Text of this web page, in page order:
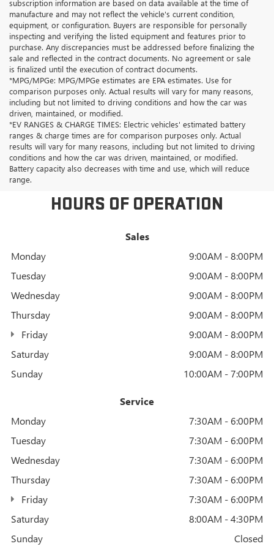
subscription information are based on data available at the time of
manufacture and may not reflect the vehicle's current condition,
equipment, or configuration. Buyers are responsible for personally
inspecting and verifying the listed equipment and features prior to
purchase. Any discrepancies must be addressed before finalizing the
sale and reflected in the contract documents. No agreement or sale
is finalized until the execution of contract documents.
*MPG/MPGe: MPG/MPGe estimates are EPA estimates. Use for
comparison purposes only. Actual results will vary for many reasons,
including but not limited to driving conditions and how the car was
driven, maintained, or modified.
*EV RANGES & CHARGE TIMES: Electric vehicles' estimated battery
ranges & charge times are for comparison purposes only. Actual
results will vary for many reasons, including but not limited to driving
conditions and how the car was driven, maintained, or modified.
Battery capacity also decreases with time and use, which will reduce
range.
HOURS OF OPERATION
Sales
Monday
9:00AM - 8:00PM
Tuesday
9:00AM - 8:00PM
Wednesday
9:00AM - 8:00PM
Thursday
9:00AM - 8:00PM
Friday
9:00AM - 8:00PM
Saturday
9:00AM - 8:00PM
Sunday
10:00AM - 7:00PM
Service
Monday
7:30AM - 6:00PM
Tuesday
7:30AM - 6:00PM
Wednesday
7:30AM - 6:00PM
Thursday
7:30AM - 6:00PM
Friday
7:30AM - 6:00PM
Saturday
8:00AM - 4:30PM
Sunday
Closed